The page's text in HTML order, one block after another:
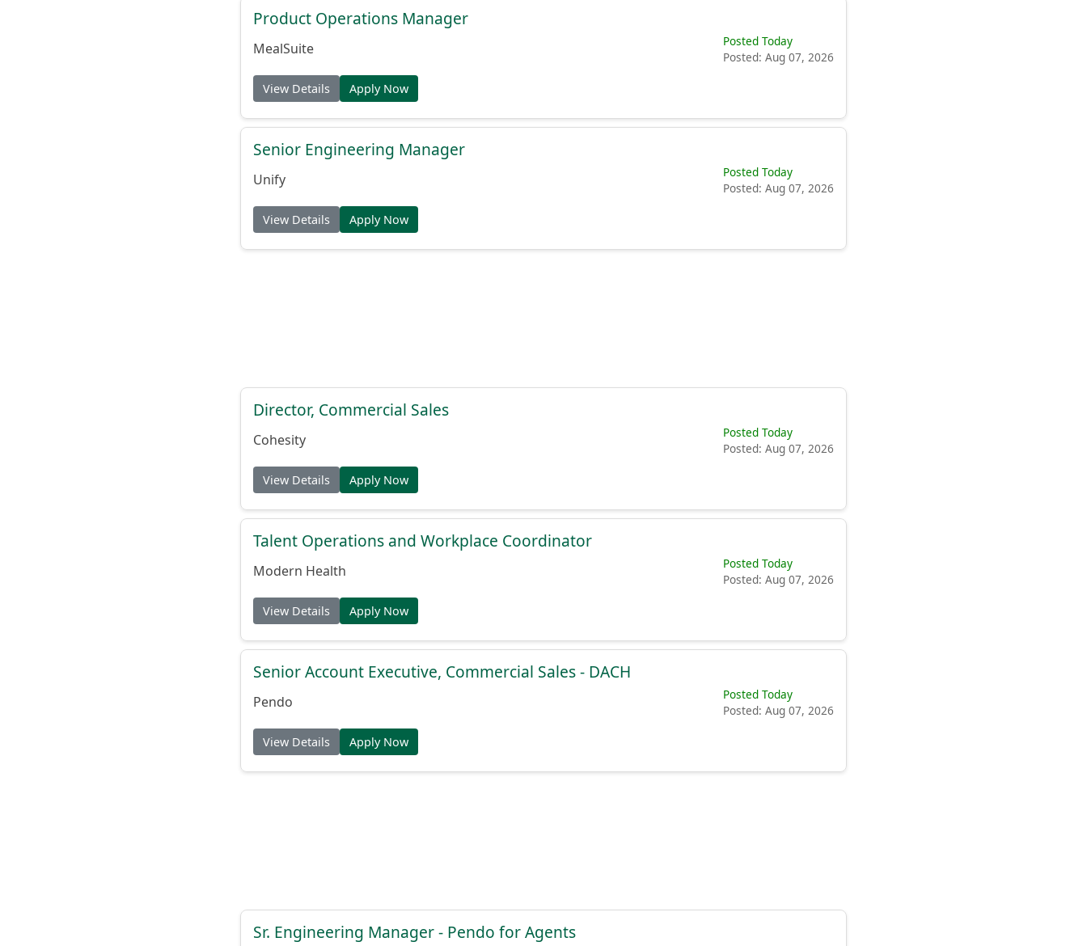
Product Operations Manager
MealSuite
Posted Today
Posted: Aug 07, 2026
View Details Apply Now
Senior Engineering Manager
Unify
Posted Today
Posted: Aug 07, 2026
View Details Apply Now
Director, Commercial Sales
Cohesity
Posted Today
Posted: Aug 07, 2026
View Details Apply Now
Talent Operations and Workplace Coordinator
Modern Health
Posted Today
Posted: Aug 07, 2026
View Details Apply Now
Senior Account Executive, Commercial Sales - DACH
Pendo
Posted Today
Posted: Aug 07, 2026
View Details Apply Now
Sr. Engineering Manager - Pendo for Agents